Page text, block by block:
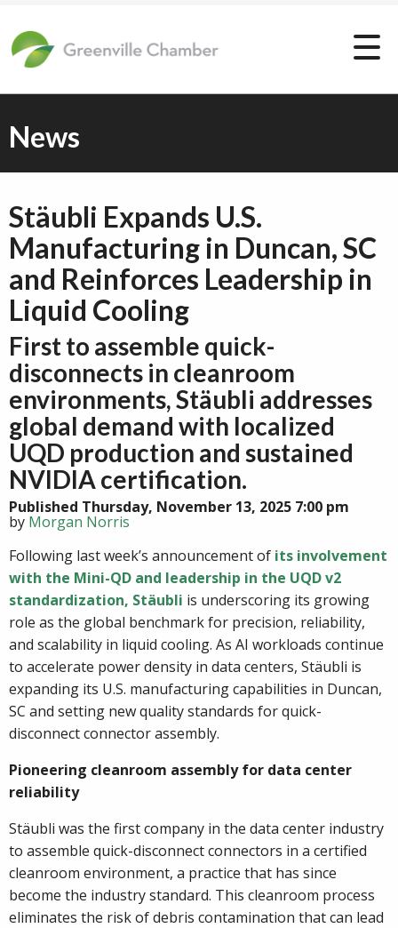
News
Stäubli Expands U.S.
Manufacturing in Duncan, SC
and Reinforces Leadership in
Liquid Cooling
First to assemble quick-
disconnects in cleanroom
environments, Stäubli addresses
global demand with localized
UQD production and sustained
NVIDIA certification.
Published Thursday, November 13, 2025 7:00 pm
by Morgan Norris
Following last week’s announcement of its involvement
with the Mini-QD and leadership in the UQD v2
standardization, Stäubli is underscoring its growing
role as the global benchmark for precision, reliability,
and scalability in liquid cooling. As AI workloads continue
to accelerate power density in data centers, Stäubli is
expanding its U.S. manufacturing capabilities in Duncan,
SC and setting new quality standards for quick-
disconnect connector assembly.
Pioneering cleanroom assembly for data center
reliability
Stäubli was the first company in the data center industry
to assemble quick-disconnect connectors in a certified
cleanroom environment, a practice that has since
become the industry standard. This cleanroom process
eliminates the risk of debris contamination that can lead